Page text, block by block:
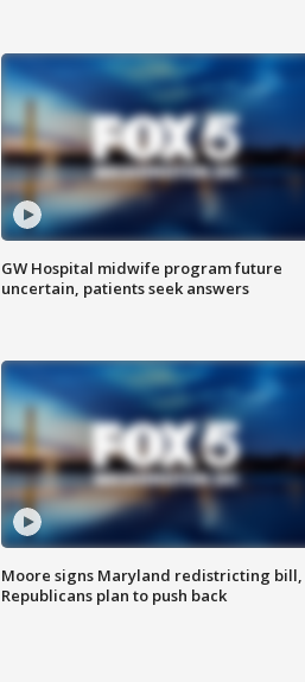
GW Hospital midwife program future
uncertain, patients seek answers
Moore signs Maryland redistricting bill,
Republicans plan to push back